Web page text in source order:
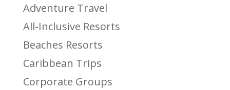
Adventure Travel
All-Inclusive Resorts
Beaches Resorts
Caribbean Trips
Corporate Groups